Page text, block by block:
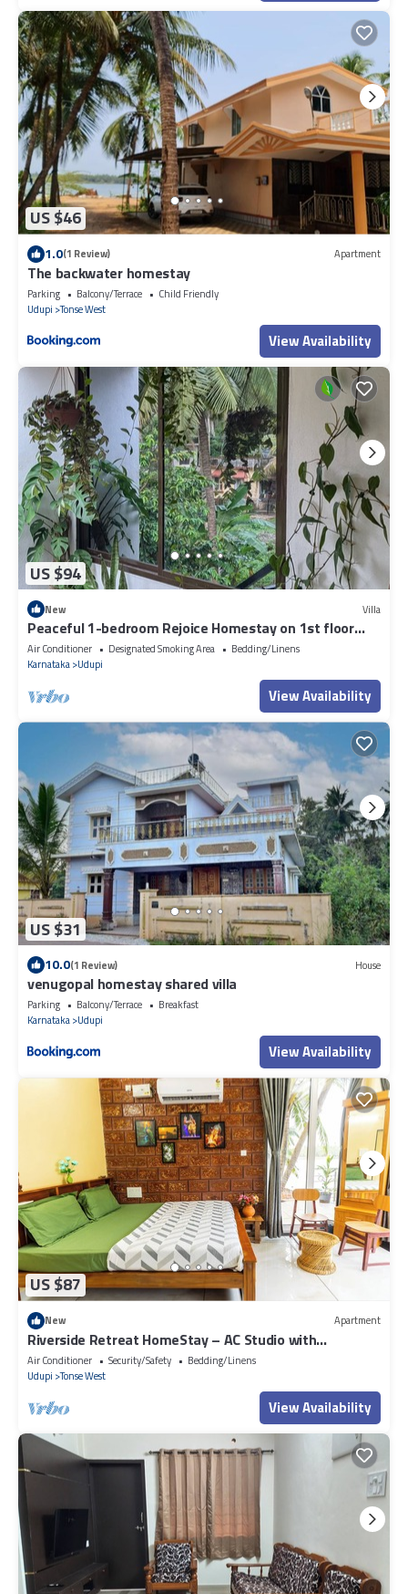
US $46
1.0(1 Review) Apartment
The backwater homestay
Parking Balcony/Terrace
Child Friendly
Udupi Tonse West
View Availability
US $94
New Villa
Peaceful 1-bedroom Rejoice Homestay on 1st floor
with AC in welcoming Udupi
Air Conditioner Designated Smoking Area
Bedding/Linens
Karnataka Udupi
View Availability
US $31
10.0(1 Review) House
venugopal homestay shared villa
Parking Balcony/Terrace
Breakfast
Karnataka Udupi
View Availability
US $87
New Apartment
Riverside Retreat HomeStay – AC Studio with
Breakfast Option & Boat Ride
Air Conditioner Security/Safety
Bedding/Linens
Udupi Tonse West
View Availability